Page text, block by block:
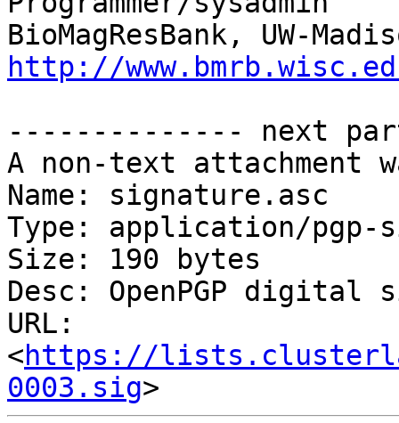
http://
-------------- next
A non-text attachment
Name: signature.asc
Type: application/pgp-
Size: 190 bytes
Desc: OpenPGP digital
URL:
<https://
0003.sig